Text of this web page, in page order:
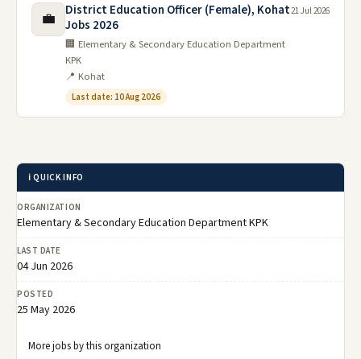
💼
District Education Officer (Female), Kohat
Jobs 2026
🏢 Elementary & Secondary Education Department
KPK
📍 Kohat
Last date: 10 Aug 2026
21 Jul 2026
ℹ️ QUICK INFO
ORGANIZATION
Elementary & Secondary Education Department KPK
LAST DATE
04 Jun 2026
POSTED
25 May 2026
More jobs by this organization